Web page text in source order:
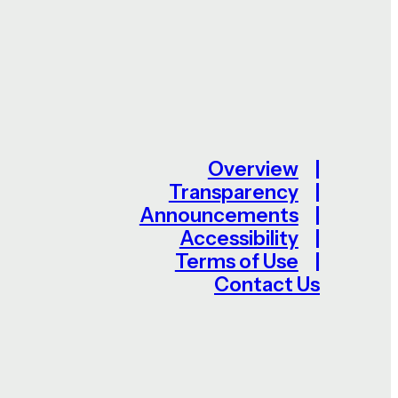
Overview
Transparency
Announcements
Accessibility
Terms of Use
Contact Us